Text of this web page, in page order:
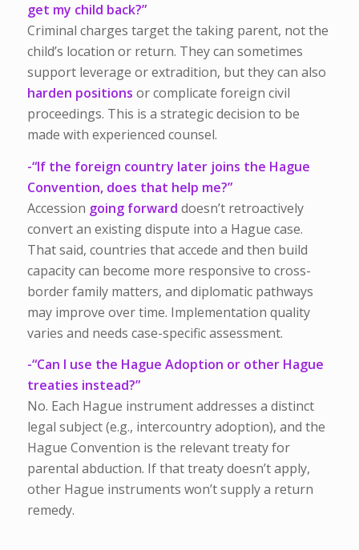
get my child back?”
Criminal charges target the taking parent, not the
child’s location or return. They can sometimes
support leverage or extradition, but they can also
harden positions or complicate foreign civil
proceedings. This is a strategic decision to be
made with experienced counsel.
-“If the foreign country later joins the Hague
Convention, does that help me?”
Accession going forward doesn’t retroactively
convert an existing dispute into a Hague case.
That said, countries that accede and then build
capacity can become more responsive to cross-
border family matters, and diplomatic pathways
may improve over time. Implementation quality
varies and needs case-specific assessment.
-“Can I use the Hague Adoption or other Hague
treaties instead?”
No. Each Hague instrument addresses a distinct
legal subject (e.g., intercountry adoption), and the
Hague Convention is the relevant treaty for
parental abduction. If that treaty doesn’t apply,
other Hague instruments won’t supply a return
remedy.